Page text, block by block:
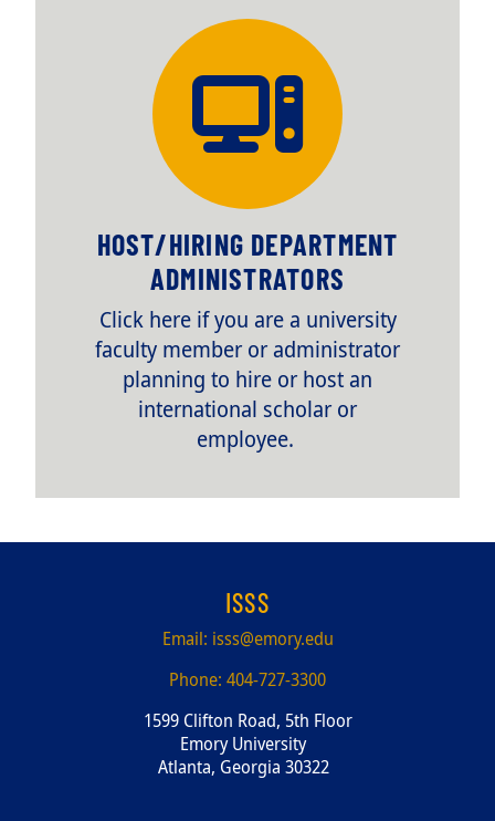
TITLE
HOST/HIRING DEPARTMENT
ADMINISTRATORS
Body
Click here if you are a university
faculty member or administrator
planning to hire or host an
international scholar or
employee.
ISSS
Email: isss@emory.edu
Phone: 404-727-3300
1599 Clifton Road, 5th Floor
Emory University
Atlanta, Georgia 30322